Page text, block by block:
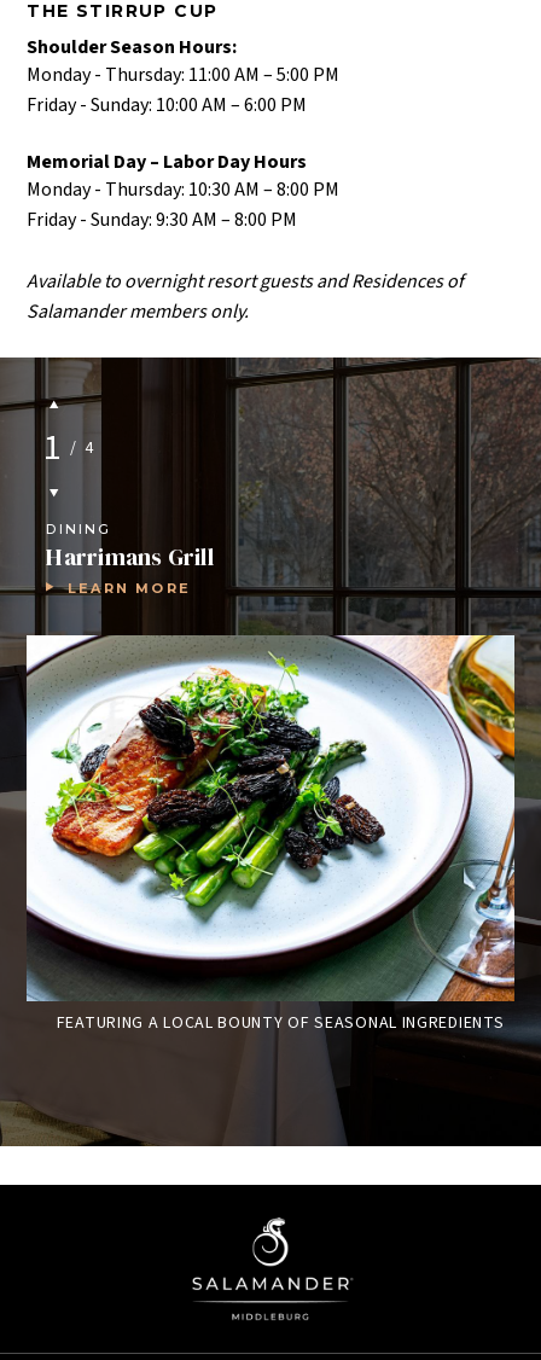
THE STIRRUP CUP
Shoulder Season Hours:
Monday - Thursday: 11:00 AM – 5:00 PM​
Friday - Sunday: 10:00 AM – 6:00 PM​
Memorial Day – Labor Day Hours
Monday - Thursday: 10:30 AM – 8:00 PM​
Friday - Sunday: 9:30 AM – 8:00 PM​
Available to overnight resort guests and Residences of
Salamander members only.
1/4
DINING
Harrimans Grill
LEARN MORE
FEATURING A LOCAL BOUNTY OF SEASONAL INGREDIENTS